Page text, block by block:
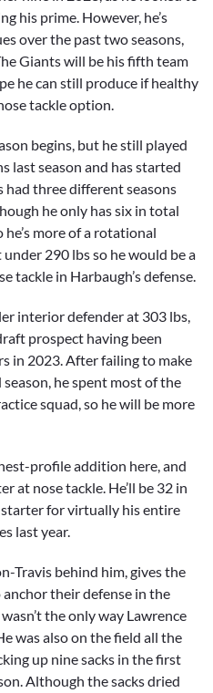
his prime. However, he’s
over the past two seasons,
Giants will be his fifth team
he can still produce if healthy
tackle option.
begins, but he still played
last season and has started
had three different seasons
he only has six in total
more of a rotational
290 lbs so he would be a
tackle in Harbaugh’s defense.
interior defender at 303 lbs,
prospect having been
in 2023. After failing to make
he spent most of the
squad, so he will be more
profile addition here, and
at nose tackle. He’ll be 32 in
starter for virtually his entire
last year.
Travis behind him, gives the
their defense in the
the only way Lawrence
was also on the field all the
up nine sacks in the first
Although the sacks dried